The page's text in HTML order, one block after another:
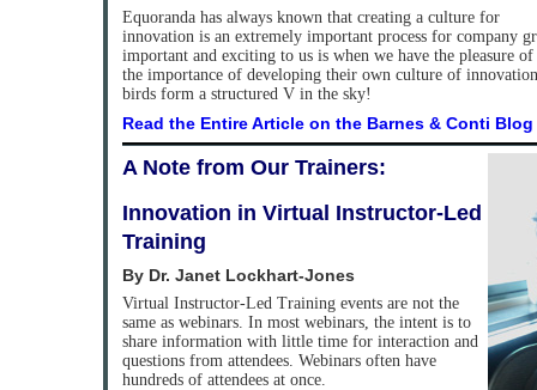
Equoranda has always known that creating a culture for
innovation is an extremely important process for company
important and exciting to us is when we have the pleasure
the importance of developing their own culture of
birds form a structured V in the sky!
Read the Entire Article on the Barnes & Conti Blog
A Note from Our Trainers:
Innovation in Virtual Instructor-Led
Training
By Dr. Janet Lockhart-Jones
Virtual Instructor-Led Training events are not the
same as webinars. In most webinars, the intent is to
share information with little time for interaction and
questions from attendees. Webinars often have
hundreds of attendees at once.